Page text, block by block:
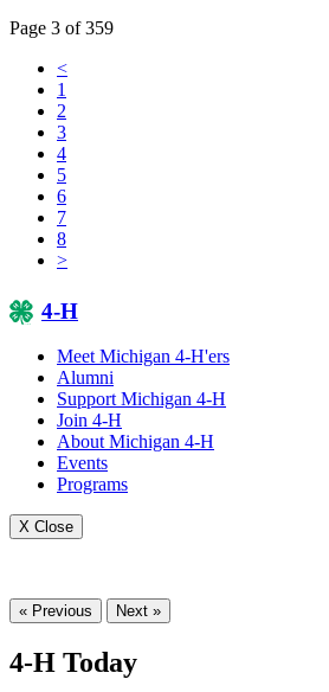
Page 3 of 359
<
1
2
3
4
5
6
7
8
>
4-H
Meet Michigan 4-H'ers
Alumni
Support Michigan 4-H
Join 4-H
About Michigan 4-H
Events
Programs
X Close
« Previous Next »
4-H Today